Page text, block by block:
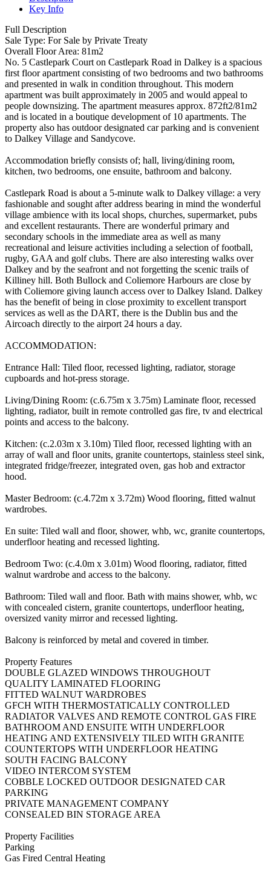
Key Info
Full Description
Sale Type: For Sale by Private Treaty
Overall Floor Area: 81m2
No. 5 Castlepark Court on Castlepark Road in Dalkey is a spacious
first floor apartment consisting of two bedrooms and two bathrooms
and presented in walk in condition throughout. This modern
apartment was built approximately in 2005 and would appeal to
people downsizing. The apartment measures approx. 872ft2/81m2
and is located in a boutique development of 10 apartments. The
property also has outdoor designated car parking and is convenient
to Dalkey Village and Sandycove.
Accommodation briefly consists of; hall, living/dining room,
kitchen, two bedrooms, one ensuite, bathroom and balcony.
Castlepark Road is about a 5-minute walk to Dalkey village: a very
fashionable and sought after address bearing in mind the wonderful
village ambience with its local shops, churches, supermarket, pubs
and excellent restaurants. There are wonderful primary and
secondary schools in the immediate area as well as many
recreational and leisure activities including a selection of football,
rugby, GAA and golf clubs. There are also interesting walks over
Dalkey and by the seafront and not forgetting the scenic trails of
Killiney hill. Both Bullock and Coliemore Harbours are close by
with Coliemore giving launch access over to Dalkey Island. Dalkey
has the benefit of being in close proximity to excellent transport
services as well as the DART, there is the Dublin bus and the
Aircoach directly to the airport 24 hours a day.
ACCOMMODATION:
Entrance Hall: Tiled floor, recessed lighting, radiator, storage
cupboards and hot-press storage.
Living/Dining Room: (c.6.75m x 3.75m) Laminate floor, recessed
lighting, radiator, built in remote controlled gas fire, tv and electrical
points and access to the balcony.
Kitchen: (c.2.03m x 3.10m) Tiled floor, recessed lighting with an
array of wall and floor units, granite countertops, stainless steel sink,
integrated fridge/freezer, integrated oven, gas hob and extractor
hood.
Master Bedroom: (c.4.72m x 3.72m) Wood flooring, fitted walnut
wardrobes.
En suite: Tiled wall and floor, shower, whb, wc, granite countertops,
underfloor heating and recessed lighting.
Bedroom Two: (c.4.0m x 3.01m) Wood flooring, radiator, fitted
walnut wardrobe and access to the balcony.
Bathroom: Tiled wall and floor. Bath with mains shower, whb, wc
with concealed cistern, granite countertops, underfloor heating,
oversized vanity mirror and recessed lighting.
Balcony is reinforced by metal and covered in timber.
Property Features
DOUBLE GLAZED WINDOWS THROUGHOUT
QUALITY LAMINATED FLOORING
FITTED WALNUT WARDROBES
GFCH WITH THERMOSTATICALLY CONTROLLED
RADIATOR VALVES AND REMOTE CONTROL GAS FIRE
BATHROOM AND ENSUITE WITH UNDERFLOOR
HEATING AND EXTENSIVELY TILED WITH GRANITE
COUNTERTOPS WITH UNDERFLOOR HEATING
SOUTH FACING BALCONY
VIDEO INTERCOM SYSTEM
COBBLE LOCKED OUTDOOR DESIGNATED CAR
PARKING
PRIVATE MANAGEMENT COMPANY
CONSEALED BIN STORAGE AREA
Property Facilities
Parking
Gas Fired Central Heating